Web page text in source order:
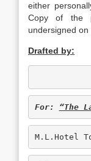
either
Copy of the
undersigned on
Drafted by:
For: “The
M.L.Hotel